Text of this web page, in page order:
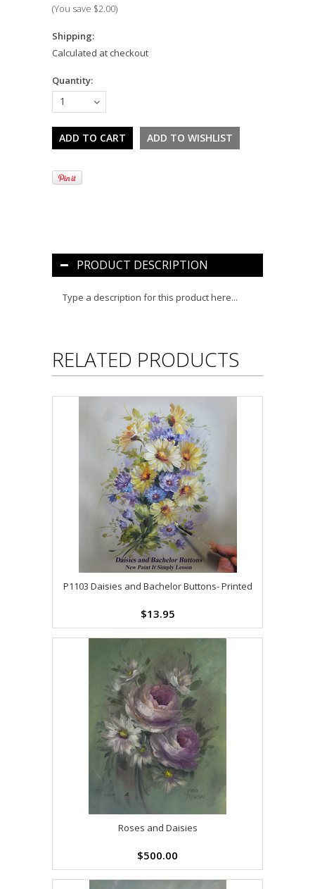
(You save $2.00)
Shipping:
Calculated at checkout
Quantity:
1
PRODUCT DESCRIPTION
Type a description for this product here...
RELATED PRODUCTS
P1103 Daisies and Bachelor Buttons- Printed
$13.95
Roses and Daisies
$500.00